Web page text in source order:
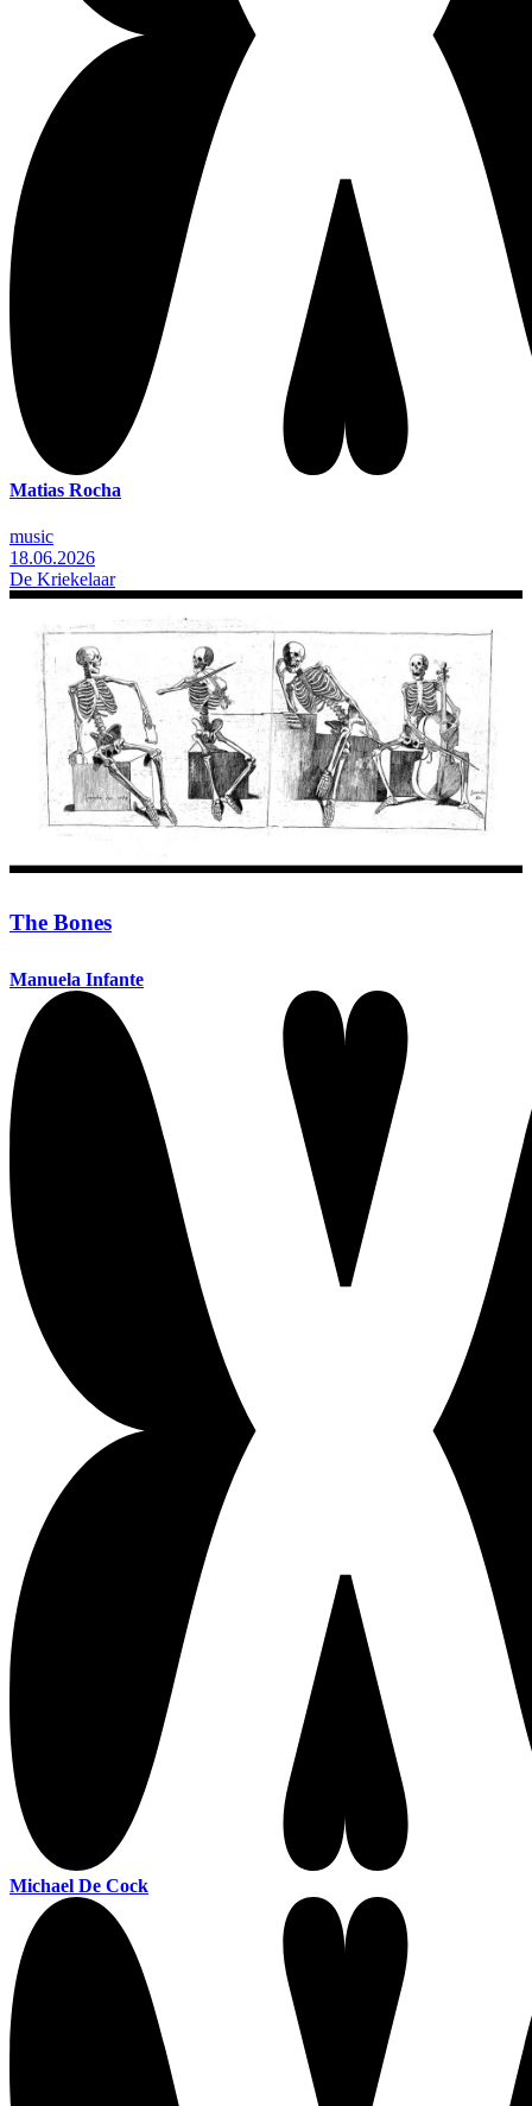
Matias Rocha
music
18.06.2026
De Kriekelaar
The Bones
Manuela Infante
Michael De Cock